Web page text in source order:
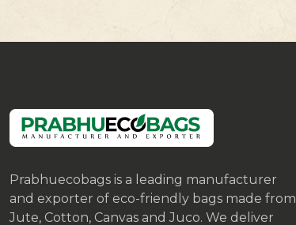
Prabhuecobags is a leading manufacturer
and exporter of eco-friendly bags made from
Jute, Cotton, Canvas and Juco. We deliver